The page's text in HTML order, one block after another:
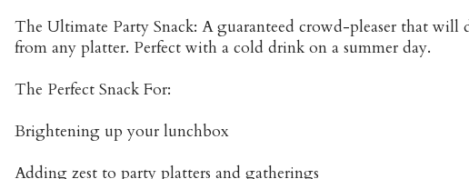
The Ultimate Party Snack: A guaranteed crowd-pleaser that will
from any platter. Perfect with a cold drink on a summer day.
The Perfect Snack For:
Brightening up your lunchbox
Adding zest to party platters and gatherings